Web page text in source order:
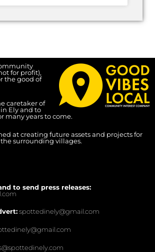
for profit),
the good of
caretaker of
Ely and to
many years to come.
at creating future assets and projects for
surrounding villages.
to send press releases:
spottedinely@gmail.com